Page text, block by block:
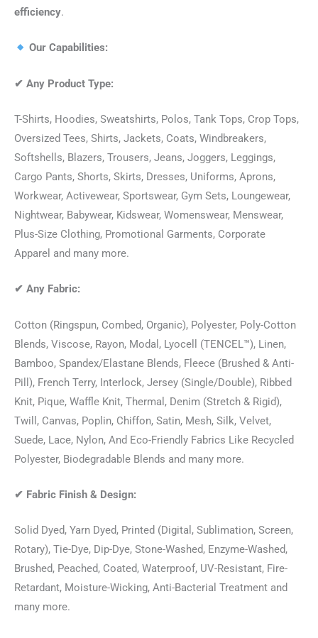
efficiency.
Our Capabilities:
✔ Any Product Type:
T-Shirts, Hoodies, Sweatshirts, Polos, Tank Tops, Crop Tops,
Oversized Tees, Shirts, Jackets, Coats, Windbreakers,
Softshells, Blazers, Trousers, Jeans, Joggers, Leggings,
Cargo Pants, Shorts, Skirts, Dresses, Uniforms, Aprons,
Workwear, Activewear, Sportswear, Gym Sets, Loungewear,
Nightwear, Babywear, Kidswear, Womenswear, Menswear,
Plus-Size Clothing, Promotional Garments, Corporate
Apparel and many more.
✔ Any Fabric:
Cotton (Ringspun, Combed, Organic), Polyester, Poly-Cotton
Blends, Viscose, Rayon, Modal, Lyocell (TENCEL™), Linen,
Bamboo, Spandex/Elastane Blends, Fleece (Brushed & Anti-
Pill), French Terry, Interlock, Jersey (Single/Double), Ribbed
Knit, Pique, Waffle Knit, Thermal, Denim (Stretch & Rigid),
Twill, Canvas, Poplin, Chiffon, Satin, Mesh, Silk, Velvet,
Suede, Lace, Nylon, And Eco-Friendly Fabrics Like Recycled
Polyester, Biodegradable Blends and many more.
✔ Fabric Finish & Design:
Solid Dyed, Yarn Dyed, Printed (Digital, Sublimation, Screen,
Rotary), Tie-Dye, Dip-Dye, Stone-Washed, Enzyme-Washed,
Brushed, Peached, Coated, Waterproof, UV-Resistant, Fire-
Retardant, Moisture-Wicking, Anti-Bacterial Treatment and
many more.